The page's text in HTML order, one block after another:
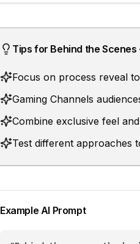
Tips for Behind the Scenes
Focus on process reveal
Gaming Channels
Combine exclusive feel
Test different approaches
Example AI Prompt